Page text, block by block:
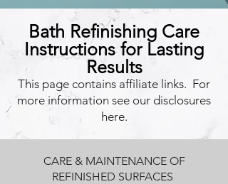
Bath Refinishing Care
Instructions for Lasting
Results
This page contains affiliate links. For
more information see our disclosures
here.
CARE & MAINTENANCE OF
REFINISHED SURFACES